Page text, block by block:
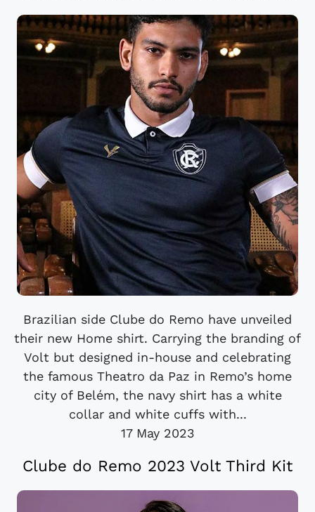
Brazilian side Clube do Remo have unveiled
their new Home shirt. Carrying the branding of
Volt but designed in-house and celebrating
the famous Theatro da Paz in Remo’s home
city of Belém, the navy shirt has a white
collar and white cuffs with...
17 May 2023
Clube do Remo 2023 Volt Third Kit